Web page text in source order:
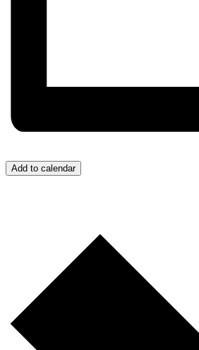
Add to calendar